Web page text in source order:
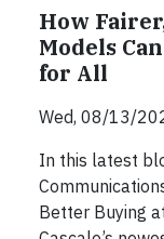
How
Models
for All
Wed, 08/13/
In this latest
Better Buying